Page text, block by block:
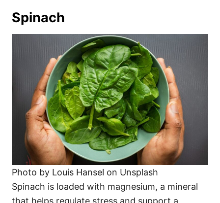
Spinach
Photo by Louis Hansel on Unsplash
Spinach is loaded with magnesium, a mineral
that helps regulate stress and support a